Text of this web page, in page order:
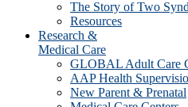
The Story of Two
Resources
Research &
Medical Care
GLOBAL Adult Care
AAP Health
New Parent & Prenatal